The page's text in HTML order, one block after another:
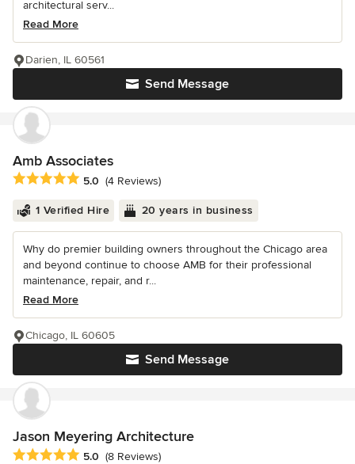
architectural serv...
Read More
Send Message
Darien, IL 60561
Amb Associates
Average rating: 5 out of 5 stars
5.0 (4 Reviews)
1 Verified Hire 20 years in business
Why do premier building owners throughout the Chicago area
and beyond continue to choose AMB for their professional
maintenance, repair, and r...
Read More
Send Message
Chicago, IL 60605
Jason Meyering Architecture
Average rating: 5 out of 5 stars
5.0 (8 Reviews)